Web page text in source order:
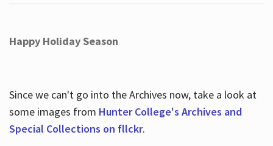
Happy Holiday Season
Since we can't go into the Archives now, take a look at
some images from Hunter College's Archives and
Special Collections on fllckr.